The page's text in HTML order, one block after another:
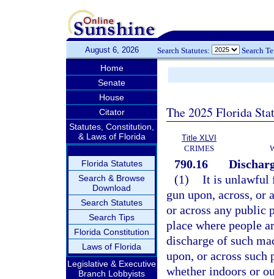
August 6, 2026 Search Statutes: Search
Home
Senate
House
Citator
Statutes, Constitution,
& Laws of Florida
Florida Statutes
Search & Browse
Download
Search Statutes
Search Tips
Florida Constitution
Laws of Florida
Legislative & Executive
Branch Lobbyists
The 2025 Florida
Title XLVI
CRIMES
790.16
(1) It is unlawful
gun upon, across, or
or across any public
place where people
discharge of such
upon, or across
whether indoors or